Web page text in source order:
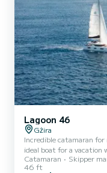
Lagoon 46
Gżira
Incredible catamaran
ideal boat for a vacation with
fully-equipped cabins
length of 14 meters, it
Catamaran Skipper
46 ft